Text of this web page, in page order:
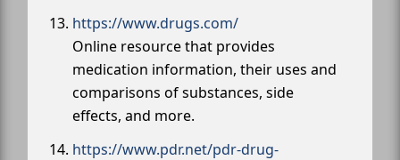
https://www.drugs.com/
Online resource that provides
medication information, their uses and
comparisons of substances, side
effects, and more.
https://www.pdr.net/pdr-drug-